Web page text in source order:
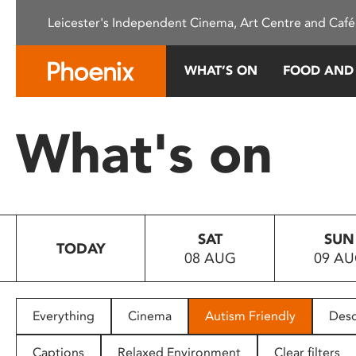
This
system.
Press
to
people
with
Leicester's Independent Cinema, Art Centre and
WHAT’S ON FOOD
What's on
TODAY
SAT
08 AUG
SUN
09
Everything Cinema Autism Friendly
Captions Relaxed Environment Clear filters